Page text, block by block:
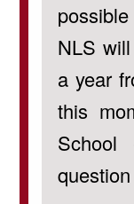
NLS
a year
this